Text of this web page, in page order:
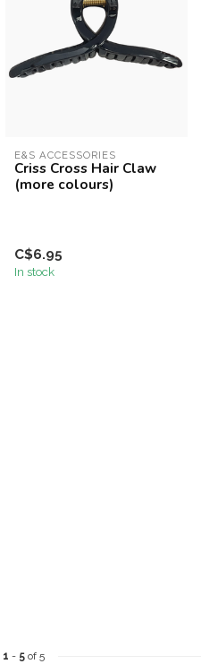
E&S ACCESSORIES
Criss Cross Hair Claw
(more colours)
C$6.95
In stock
1 - 5of 5